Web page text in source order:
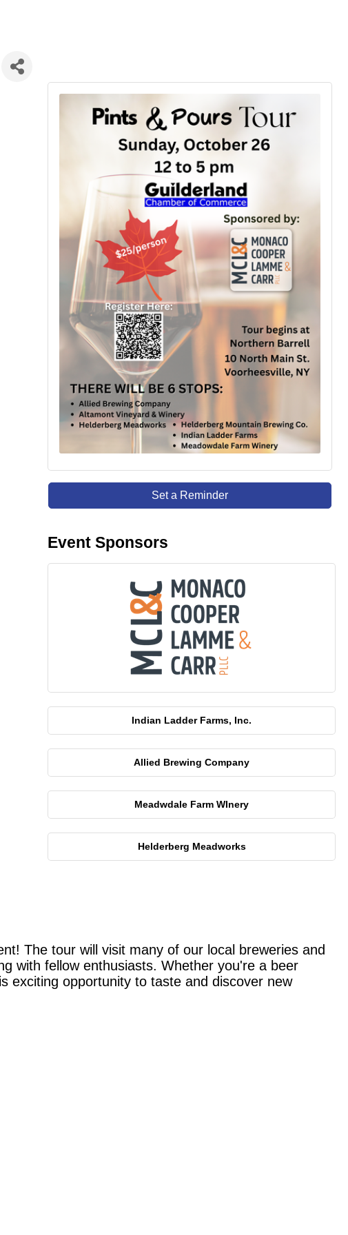
Set a Reminder
Event Sponsors
Indian Ladder Farms, Inc.
Allied Brewing Company
Meadwdale Farm WInery
Helderberg Meadworks
The tour will visit many of our local breweries and
with fellow enthusiasts. Whether you're a beer
exciting opportunity to taste and discover new